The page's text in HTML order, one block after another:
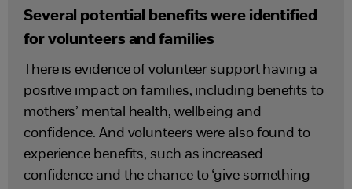
Several potential benefits were identified
for volunteers and families
There is evidence of volunteer support having a
positive impact on families, including benefits to
mothers’ mental health, wellbeing and
confidence. And volunteers were also found to
experience benefits, such as increased
confidence and the chance to ‘give something